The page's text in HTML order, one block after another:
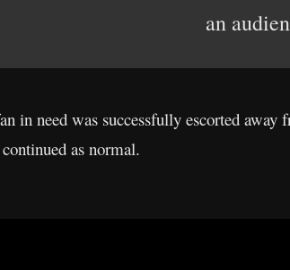
an
in need was successfully escorted
as normal.